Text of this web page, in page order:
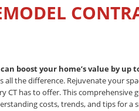
boost your home’s value by up
the difference. Rejuvenate your
has to offer. This comprehensive
costs, trends, and tips for a